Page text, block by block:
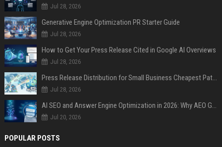
Jul 28, 2026
Generative Engine Optimization PR Starter Guide
Jul 28, 2026
How to Get Your Press Release Cited in Google AI Overviews
Jul 28, 2026
Press Release Distribution for Small Business Cheapest Path to Real Coverage
Jul 28, 2026
AI SEO and Answer Engine Optimization in 2026: Why AEO Grew 5,500% and How Brands Are Adapting
Jul 20, 2026
POPULAR POSTS